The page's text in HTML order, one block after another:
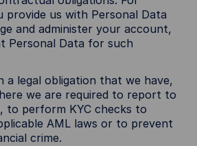
provide us with Personal Data
and administer your account,
Personal Data for such
a legal obligation that we have,
we are required to report to
to perform KYC checks to
AML laws or to prevent
crime.